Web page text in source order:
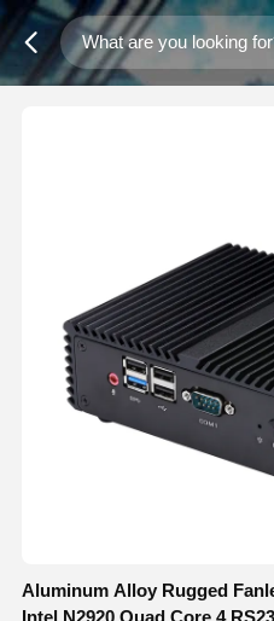
Aluminum Alloy Rugged
Intel N2920 Quad Core 4